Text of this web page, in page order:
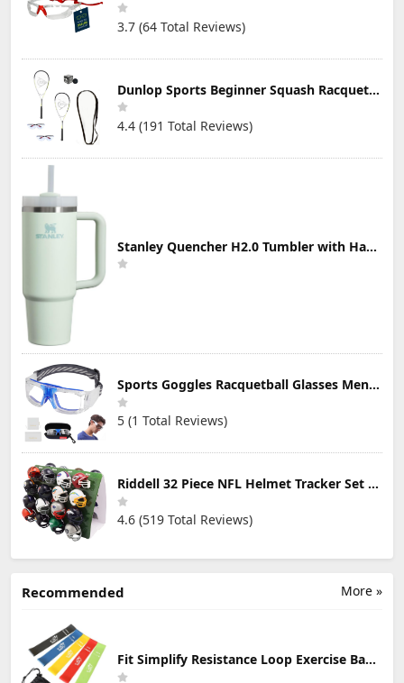
3.7 (64 Total Reviews)
Dunlop Sports Beginner Squash Racquet Set (Includes 2 Racquets, 2 Eyeguards, 1 Ball, Cover)
4.4 (191 Total Reviews)
Stanley Quencher H2.0 Tumbler with Handle & Straw 30 oz | Twist On 3-Way Lid | Cupholder Compatible for Travel | Insulated Stainless Steel Cup | BPA-Free | Mist
Sports Goggles Racquetball Glasses Men Women Safety Eyewear Basketball Racketball Goggles Windproof Adjustable Strap
5 (1 Total Reviews)
Riddell 32 Piece NFL Helmet Tracker Set - Gumball Size Helmets - All NFL Current Logo's - New 2023 Set
4.6 (519 Total Reviews)
More »
Recommended
Fit Simplify Resistance Loop Exercise Bands with Instruction Guide and Carry Bag, Set of 5